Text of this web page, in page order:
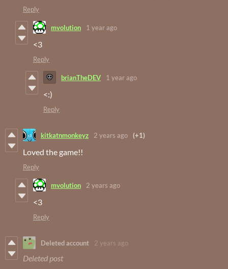
Reply
mvolution 1 year ago
<3
Reply
brianTheDEV 1 year ago
<:)
Reply
kitkatnmonkeyz 2 years ago (+1)
Loved the game!!
Reply
mvolution 2 years ago
<3
Reply
Deleted account 2 years ago
Deleted post